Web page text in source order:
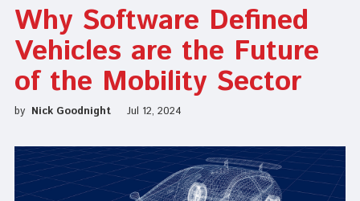
Why Software Defined
Vehicles are the Future
of the Mobility Sector
by Nick Goodnight Jul 12, 2024